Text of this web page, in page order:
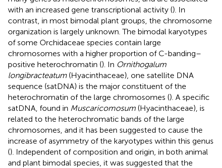
with an increased gene transcriptional activity (). In
contrast, in most bimodal plant groups, the chromosome
organization is largely unknown. The bimodal karyotypes
of some Orchidaceae species contain large
chromosomes with a higher proportion of C-banding–
positive heterochromatin (). In Ornithogalum
longibracteatum (Hyacinthaceae), one satellite DNA
sequence (satDNA) is the major constituent of the
heterochromatin of the large chromosomes (). A specific
satDNA, found in Muscaricomosum (Hyacinthaceae), is
related to the heterochromatic bands of the large
chromosomes, and it has been suggested to cause the
increase of asymmetry of the karyotypes within this genus
(). Independent of composition and origin, in both animal
and plant bimodal species, it was suggested that the